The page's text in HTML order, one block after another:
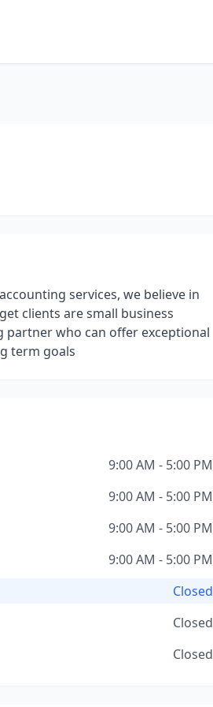
services, we believe in
clients are small business
who can offer exceptional
term goals
9:00 AM - 5:00 PM
9:00 AM - 5:00 PM
9:00 AM - 5:00 PM
9:00 AM - 5:00 PM
Closed
Closed
Closed